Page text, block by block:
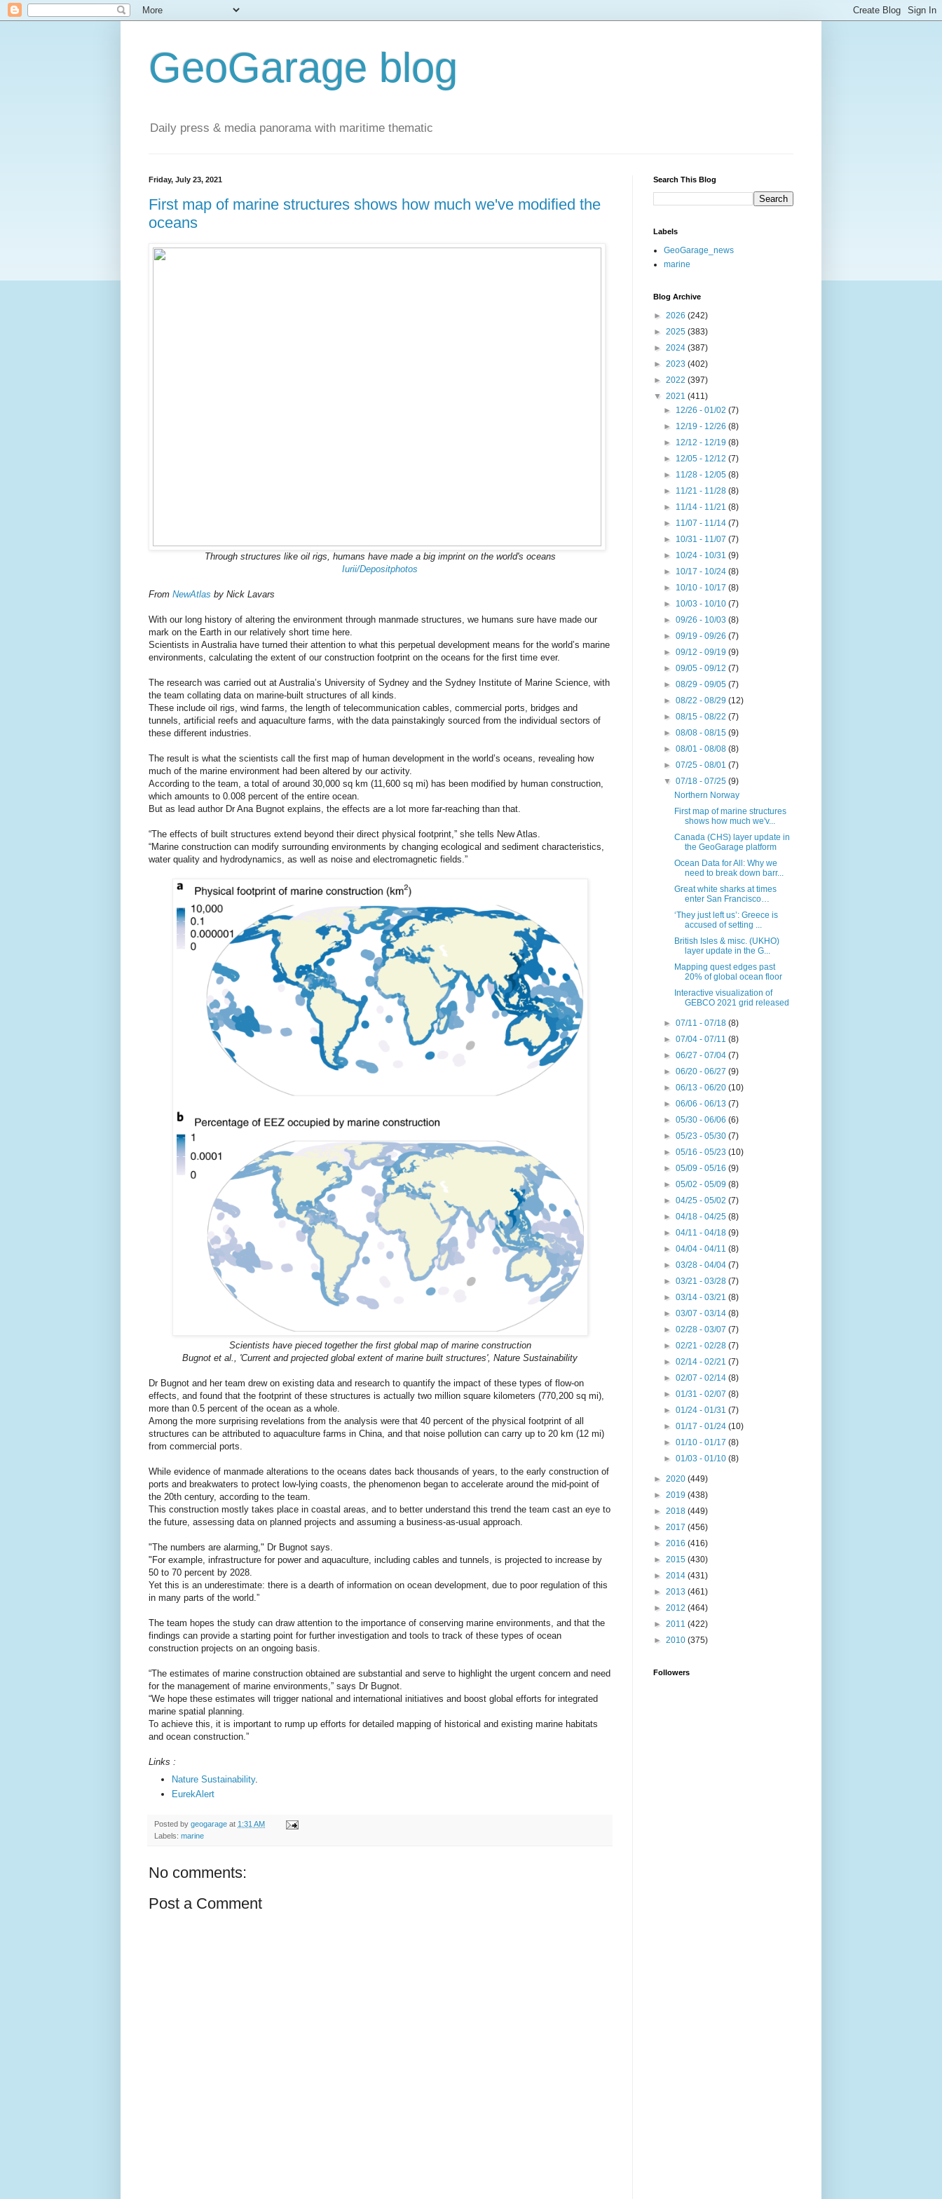
GeoGarage blog
Daily press & media panorama with maritime thematic
Friday, July 23, 2021
First map of marine structures shows how much we've modified the
oceans
Through structures like oil rigs, humans have made a big imprint on the world's oceans
Iurii/Depositphotos
From NewAtlas by Nick Lavars
With our long history of altering the environment through manmade structures, we humans sure have made our
mark on the Earth in our relatively short time here.
Scientists in Australia have turned their attention to what this perpetual development means for the world’s marine
environments, calculating the extent of our construction footprint on the oceans for the first time ever.
The research was carried out at Australia’s University of Sydney and the Sydney Institute of Marine Science, with
the team collating data on marine-built structures of all kinds.
These include oil rigs, wind farms, the length of telecommunication cables, commercial ports, bridges and
tunnels, artificial reefs and aquaculture farms, with the data painstakingly sourced from the individual sectors of
these different industries.
The result is what the scientists call the first map of human development in the world’s oceans, revealing how
much of the marine environment had been altered by our activity.
According to the team, a total of around 30,000 sq km (11,600 sq mi) has been modified by human construction,
which amounts to 0.008 percent of the entire ocean.
But as lead author Dr Ana Bugnot explains, the effects are a lot more far-reaching than that.
“The effects of built structures extend beyond their direct physical footprint,” she tells New Atlas.
“Marine construction can modify surrounding environments by changing ecological and sediment characteristics,
water quality and hydrodynamics, as well as noise and electromagnetic fields.”
Scientists have pieced together the first global map of marine construction
Bugnot et al., 'Current and projected global extent of marine built structures', Nature Sustainability
Dr Bugnot and her team drew on existing data and research to quantify the impact of these types of flow-on
effects, and found that the footprint of these structures is actually two million square kilometers (770,200 sq mi),
more than 0.5 percent of the ocean as a whole.
Among the more surprising revelations from the analysis were that 40 percent of the physical footprint of all
structures can be attributed to aquaculture farms in China, and that noise pollution can carry up to 20 km (12 mi)
from commercial ports.
While evidence of manmade alterations to the oceans dates back thousands of years, to the early construction of
ports and breakwaters to protect low-lying coasts, the phenomenon began to accelerate around the mid-point of
the 20th century, according to the team.
This construction mostly takes place in coastal areas, and to better understand this trend the team cast an eye to
the future, assessing data on planned projects and assuming a business-as-usual approach.
"The numbers are alarming," Dr Bugnot says.
"For example, infrastructure for power and aquaculture, including cables and tunnels, is projected to increase by
50 to 70 percent by 2028.
Yet this is an underestimate: there is a dearth of information on ocean development, due to poor regulation of this
in many parts of the world.”
The team hopes the study can draw attention to the importance of conserving marine environments, and that the
findings can provide a starting point for further investigation and tools to track of these types of ocean
construction projects on an ongoing basis.
“The estimates of marine construction obtained are substantial and serve to highlight the urgent concern and need
for the management of marine environments,” says Dr Bugnot.
“We hope these estimates will trigger national and international initiatives and boost global efforts for integrated
marine spatial planning.
To achieve this, it is important to rump up efforts for detailed mapping of historical and existing marine habitats
and ocean construction.”
Links :
Nature Sustainability.
EurekAlert
Posted by geogarage at 1:31 AM
Labels: marine
No comments:
Post a Comment
Search This Blog
Labels
GeoGarage_news
marine
Blog Archive
► 2026 (242)
► 2025 (383)
► 2024 (387)
► 2023 (402)
► 2022 (397)
▼ 2021 (411)
► 12/26 - 01/02(7)
► 12/19 - 12/26(8)
► 12/12 - 12/19(8)
► 12/05 - 12/12(7)
► 11/28 - 12/05(8)
► 11/21 - 11/28(8)
► 11/14 - 11/21(8)
► 11/07 - 11/14(7)
► 10/31 - 11/07(7)
► 10/24 - 10/31(9)
► 10/17 - 10/24(8)
► 10/10 - 10/17(8)
► 10/03 - 10/10(7)
►09/26 - 10/03(8)
►09/19 - 09/26(7)
►09/12 - 09/19(9)
►09/05 - 09/12(7)
►08/29 - 09/05(7)
►08/22 - 08/29(12)
►08/15 - 08/22(7)
►08/08 - 08/15(9)
►08/01 - 08/08(8)
►07/25 - 08/01(7)
▼07/18 - 07/25(9)
Northern Norway
First map of marine structures
shows how much we'v...
Canada (CHS) layer update in
the GeoGarage platform
Ocean Data for All: Why we
need to break down barr...
Great white sharks at times
enter San Francisco…
‘They just left us’: Greece is
accused of setting ...
British Isles & misc. (UKHO)
layer update in the G...
Mapping quest edges past
20% of global ocean floor
Interactive visualization of
GEBCO 2021 grid released
►07/11 - 07/18(8)
►07/04 - 07/11(8)
►06/27 - 07/04(7)
►06/20 - 06/27(9)
►06/13 - 06/20(10)
►06/06 - 06/13(7)
►05/30 - 06/06(6)
►05/23 - 05/30(7)
►05/16 - 05/23(10)
►05/09 - 05/16(9)
►05/02 - 05/09(8)
►04/25 - 05/02(7)
►04/18 - 04/25(8)
►04/11 - 04/18(9)
►04/04 - 04/11(8)
►03/28 - 04/04(7)
►03/21 - 03/28(7)
►03/14 - 03/21(8)
►03/07 - 03/14(8)
►02/28 - 03/07(7)
►02/21 - 02/28(7)
►02/14 - 02/21(7)
►02/07 - 02/14(8)
►01/31 - 02/07(8)
►01/24 - 01/31(7)
►01/17 - 01/24(10)
►01/10 - 01/17(8)
►01/03 - 01/10(8)
► 2020 (449)
► 2019 (438)
► 2018 (449)
► 2017 (456)
► 2016 (416)
► 2015 (430)
► 2014 (431)
► 2013 (461)
► 2012 (464)
► 2011 (422)
► 2010 (375)
Followers